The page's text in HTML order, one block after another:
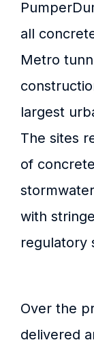
all
Metro
largest
The sites
of
with
regulatory
Over the
delivered